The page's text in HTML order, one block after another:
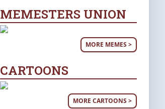
MEMESTERS UNION
MORE MEMES >
CARTOONS
MORE CARTOONS >